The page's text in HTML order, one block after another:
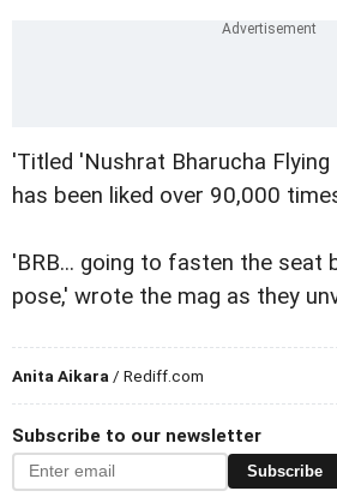
'Titled 'Nushrat Bharucha Flying
has been liked over 90,000
'BRB... going to fasten the seat
pose,' wrote the mag as they
Anita Aikara / Rediff.com
Subscribe to our newsletter
Subscribe